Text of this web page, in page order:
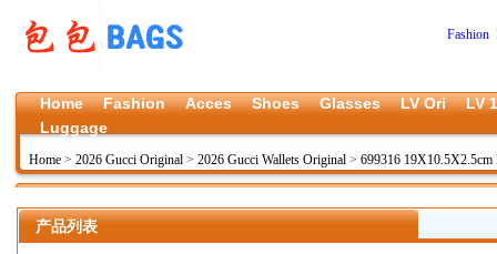
Fashion
Home Fashion Acces Shoes Glasses LV Ori
LV
Luggage
Home > 2026 Gucci Original > 2026 Gucci Wallets Original > 699316 19X10.5X2.5cm
产品列表